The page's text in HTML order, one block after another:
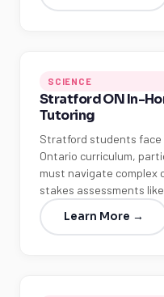
SCIENCE
Stratford ON In-
Tutoring
Stratford students face
Ontario curriculum,
must navigate complex
stakes assessments
Learn More →